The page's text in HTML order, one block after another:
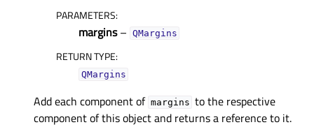
PARAMETERS:
margins– QMargins
RETURN TYPE:
QMargins
Add each component of margins to the respective
component of this object and returns a reference to it.